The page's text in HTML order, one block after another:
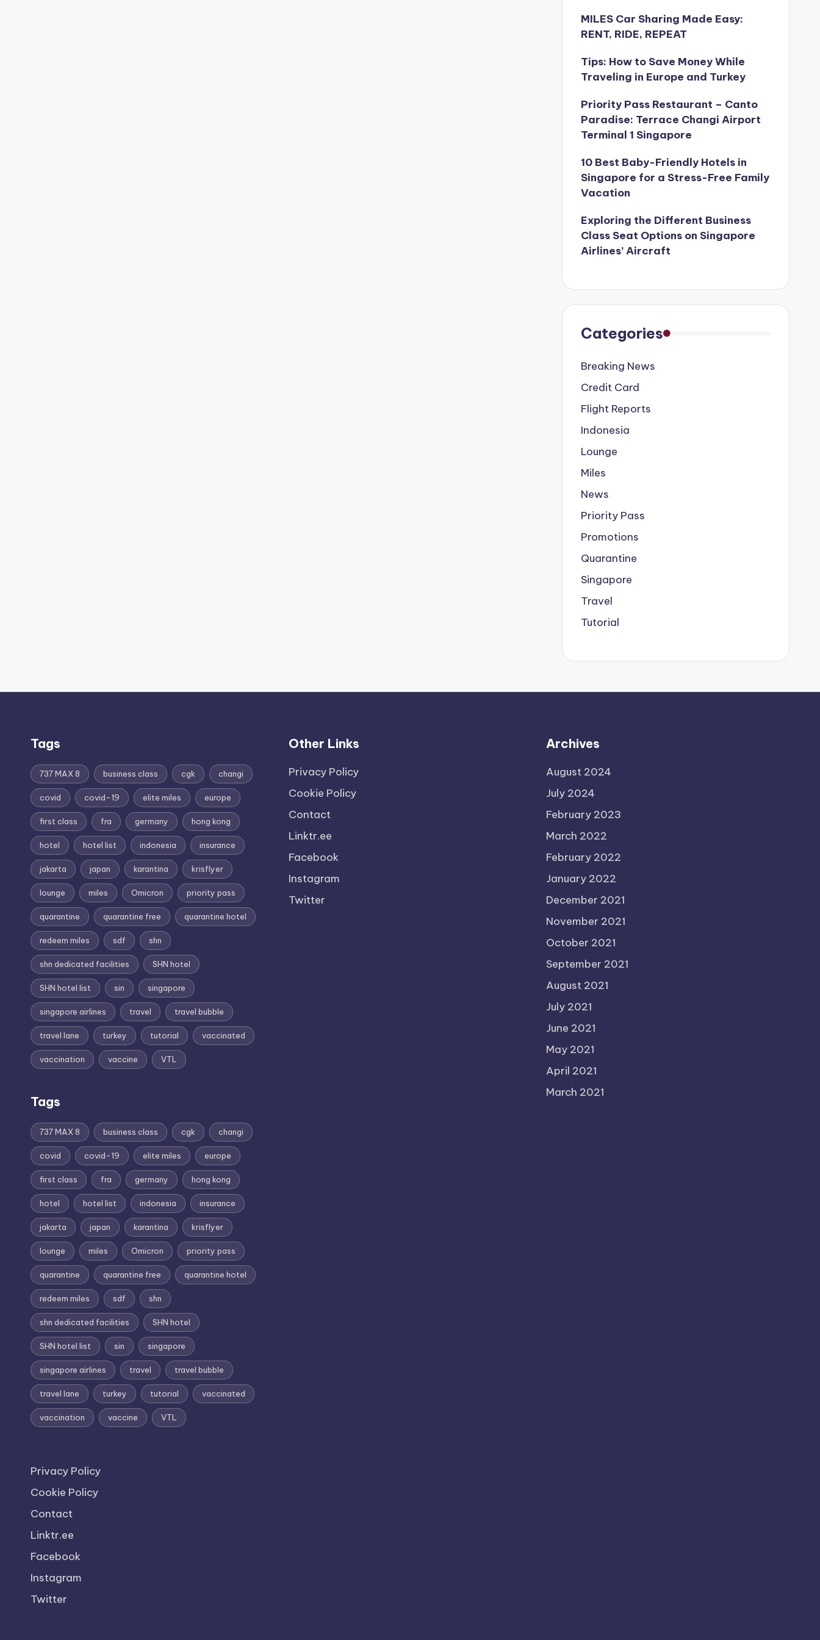
MILES Car Sharing Made Easy:
RENT, RIDE, REPEAT
Tips: How to Save Money While
Traveling in Europe and Turkey
Priority Pass Restaurant – Canto
Paradise: Terrace Changi Airport
Terminal 1 Singapore
10 Best Baby-Friendly Hotels in
Singapore for a Stress-Free Family
Vacation
Exploring the Different Business
Class Seat Options on Singapore
Airlines’ Aircraft
Categories
Breaking News
Credit Card
Flight Reports
Indonesia
Lounge
Miles
News
Priority Pass
Promotions
Quarantine
Singapore
Travel
Tutorial
Tags
737 MAX 8 business class cgk changi
covid covid-19 elite miles europe
first class fra germany hong kong
hotel hotel list indonesia insurance
jakarta japan karantina krisflyer
lounge miles Omicron priority pass
quarantine quarantine free quarantine hotel
redeem miles sdf shn
shn dedicated facilities SHN hotel
SHN hotel list sin singapore
singapore airlines travel travel bubble
travel lane turkey tutorial vaccinated
vaccination vaccine VTL
Tags
737 MAX 8 business class cgk changi
covid covid-19 elite miles europe
first class fra germany hong kong
hotel hotel list indonesia insurance
jakarta japan karantina krisflyer
lounge miles Omicron priority pass
quarantine quarantine free quarantine hotel
redeem miles sdf shn
shn dedicated facilities SHN hotel
SHN hotel list sin singapore
singapore airlines travel travel bubble
travel lane turkey tutorial vaccinated
vaccination vaccine VTL
Privacy Policy
Cookie Policy
Contact
Linktr.ee
Facebook
Instagram
Twitter
Other Links
Privacy Policy
Cookie Policy
Contact
Linktr.ee
Facebook
Instagram
Twitter
Archives
August 2024
July 2024
February 2023
March 2022
February 2022
January 2022
December 2021
November 2021
October 2021
September 2021
August 2021
July 2021
June 2021
May 2021
April 2021
March 2021